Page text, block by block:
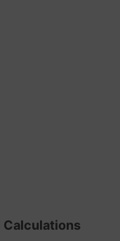
Calculations